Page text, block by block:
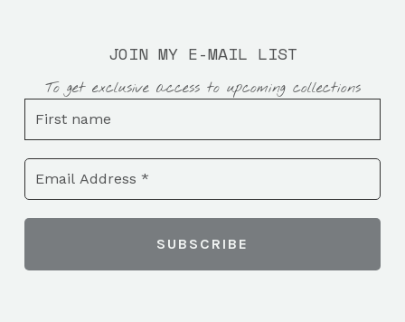
JOIN MY E-MAIL LIST
To get exclusive access to upcoming collections